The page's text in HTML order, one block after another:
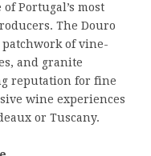
Portugal’s most
The Douro
patchwork of vine-
and granite
reputation for fine
wine experiences
or Tuscany.